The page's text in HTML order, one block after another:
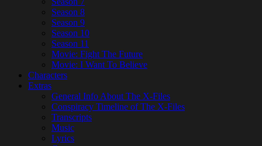
Season 8
Season 9
Season 10
Season 11
Movie: Fight The Future
Movie: I Want To Believe
Characters
Extras
General Info About The X-Files
Conspiracy Timeline of The X-Files
Transcripts
Music
Lyrics